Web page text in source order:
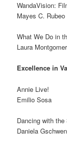
WandaVision:
Mayes C. Rubeo
What We Do in
Laura
Excellence in
Annie Live!
Emilio Sosa
Dancing with
Daniela